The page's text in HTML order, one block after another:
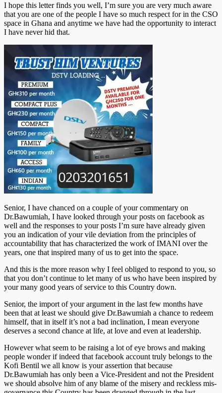
I hope this letter finds you well, I’m sure you are very much aware
that you are one of the people I have so much respect for in the CSO
space in Ghana and anytime we have had the opportunity to interact
I have never hid that.
Senior, I have chanced on a couple of your commentary on
Dr.Bawumiah, I have looked through your posts on facebook as
well and the responses to your posts I’m sure have already given
you an indication of your vile deviation from the principles of
accountability that has characterized the work of IMANI over the
years, one that inspired many of us to get into the space.
And this is the more reason why I feel obliged to respond to you, so
that you don’t continue to let many of us who have been inspired by
your many good years of service to this Country down.
Senior, the import of your argument in the last few months have
been that at least we should give Dr.Bawumiah a chance to redeem
himself, that in itself it’s not a bad inclination, I mean everyone
deserves a second chance at life, at love and even at leadership.
However what seem to be raising a lot of eye brows and making
people wonder if indeed that facebook account truly belongs to the
Kofi Bentil we all know is your assertion that because
Dr.Bawumiah has only been a Vice-President and not the President
we should absolve him of any blame of the misery and reckless mis-